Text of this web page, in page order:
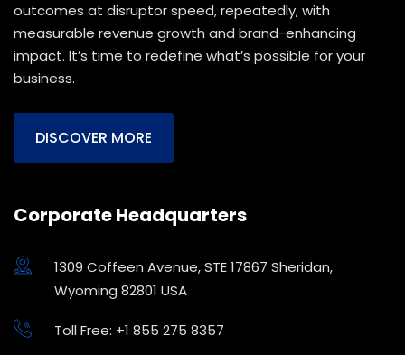
outcomes at disruptor speed, repeatedly, with
measurable revenue growth and brand-enhancing
impact. It’s time to redefine what’s possible for your
business.
DISCOVER MORE
Corporate Headquarters
1309 Coffeen Avenue, STE 17867 Sheridan,
Wyoming 82801 USA
Toll Free: +1 855 275 8357